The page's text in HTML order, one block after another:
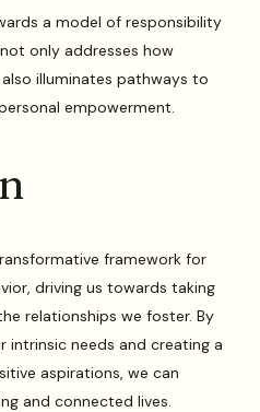
a model of responsibility
only addresses how
illuminates pathways to
empowerment.
framework for
driving us towards taking
relationships we foster. By
intrinsic needs and creating a
aspirations, we can
and connected lives.